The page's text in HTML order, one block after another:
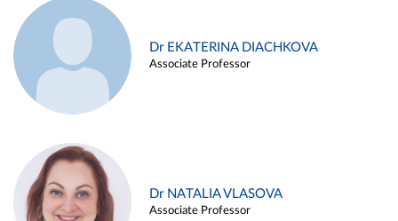
Dr EKATERINA DIACHKOVA
Associate Professor
Dr NATALIA VLASOVA
Associate Professor